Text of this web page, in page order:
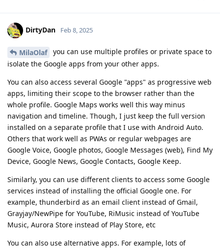
DirtyDan Feb 8, 2025
MilaOlaf
you can use multiple profiles or private space to
isolate the Google apps from your other apps.
You can also access several Google "apps" as progressive web
apps, limiting their scope to the browser rather than the
whole profile. Google Maps works well this way minus
navigation and timeline. Though, I just keep the full version
installed on a separate profile that I use with Android Auto.
Others that work well as PWAs or regular webpages are
Google Voice, Google photos, Google Messages (web), Find My
Device, Google News, Google Contacts, Google Keep.
Similarly, you can use different clients to access some Google
services instead of installing the official Google one. For
example, thunderbird as an email client instead of Gmail,
Grayjay/NewPipe for YouTube, RiMusic instead of YouTube
Music, Aurora Store instead of Play Store, etc
You can also use alternative apps. For example, lots of